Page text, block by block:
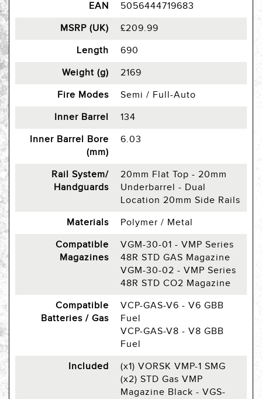
EAN
5056444719683
MSRP (UK)
£209.99
Length
690
Weight (g)
2169
Fire Modes
Semi / Full-Auto
Inner Barrel
134
Inner Barrel Bore
(mm)
6.03
Rail System/
Handguards
20mm Flat Top - 20mm
Underbarrel - Dual
Location 20mm Side Rails
Materials
Polymer / Metal
Compatible
Magazines
VGM-30-01 - VMP Series
48R STD GAS Magazine
VGM-30-02 - VMP Series
48R STD CO2 Magazine
Compatible
Batteries / Gas
VCP-GAS-V6 - V6 GBB
Fuel
VCP-GAS-V8 - V8 GBB
Fuel
Included
(x1) VORSK VMP-1 SMG
(x2) STD Gas VMP
Magazine Black - VGS-